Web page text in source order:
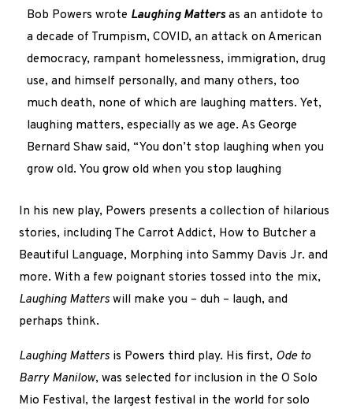
Bob Powers wrote Laughing Mattersas an antidote to
a decade of Trumpism, COVID, an attack on American
democracy, rampant homelessness, immigration, drug
use, and himself personally, and many others, too
much death, none of which are laughing matters. Yet,
laughing matters, especially as we age. As George
Bernard Shaw said, “You don’t stop laughing when you
grow old. You grow old when you stop laughing
In his new play, Powers presents a collection of hilarious
stories, including The Carrot Addict, How to Butcher a
Beautiful Language, Morphing into Sammy Davis Jr. and
more. With a few poignant stories tossed into the mix,
Laughing Matters will make you – duh – laugh, and
perhaps think.
Laughing Matters is Powers third play. His first, Ode to
Barry Manilow, was selected for inclusion in the O Solo
Mio Festival, the largest festival in the world for solo